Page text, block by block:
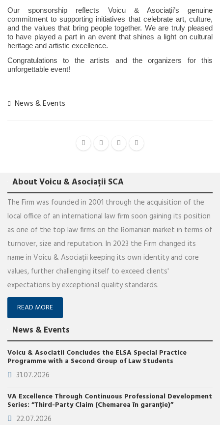
Our sponsorship reflects Voicu & Asociații’s genuine
commitment to supporting initiatives that celebrate art, culture,
and the values that bring people together. We are truly pleased
to have played a part in an event that shines a light on cultural
heritage and artistic excellence.
Congratulations to the artists and the organizers for this
unforgettable event!
News & Events
About Voicu & Asociații SCA
The Firm was founded in 2001 through the acquisition of the
local office of an international law firm soon gaining its position
as one of the top law firms on the Romanian market in terms of
turnover, size and reputation. In 2023 the Firm changed its
name in Voicu & Asociații keeping its own identity and core
values, further challenging itself to exceed clients'
expectations by exceptional quality standards.
READ MORE
News & Events
Voicu & Asociatii Concludes the ELSA Special Practice
Programme with a Second Group of Law Students
31.07.2026
VA Excellence Through Continuous Professional Development
Series: “Third-Party Claim (Chemarea în garanție)”
22.07.2026